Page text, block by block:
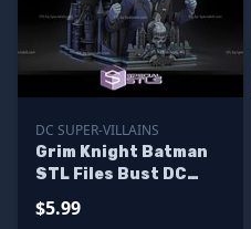
DC SUPER-VILLAINS
Grim Knight Batman
STL Files Bust DC
Figurine
$5.99